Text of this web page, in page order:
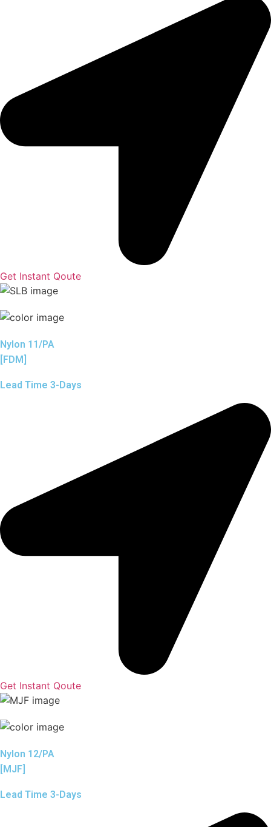
Get Instant Qoute
Nylon 11/PA
[FDM]
Lead Time 3-Days
Get Instant Qoute
Nylon 12/PA
[MJF]
Lead Time 3-Days